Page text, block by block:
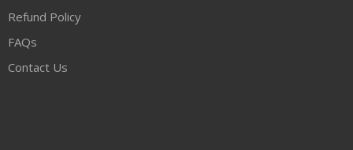
Refund Policy
FAQs
Contact Us